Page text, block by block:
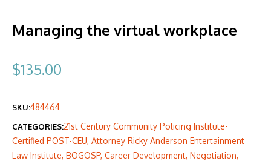
Managing the virtual workplace
$135.00
SKU:484464
CATEGORIES:21st Century Community Policing Institute-
Certified POST-CEU, Attorney Ricky Anderson Entertainment
Law Institute, BOGOSP, Career Development, Negotiation,